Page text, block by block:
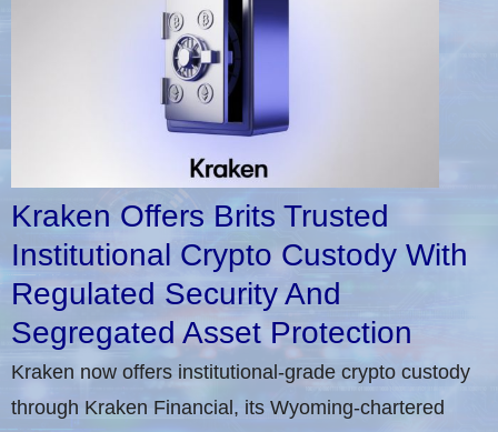
Kraken Offers Brits Trusted
Institutional Crypto Custody With
Regulated Security And
Segregated Asset Protection
Kraken now offers institutional-grade crypto custody
through Kraken Financial, its Wyoming-chartered